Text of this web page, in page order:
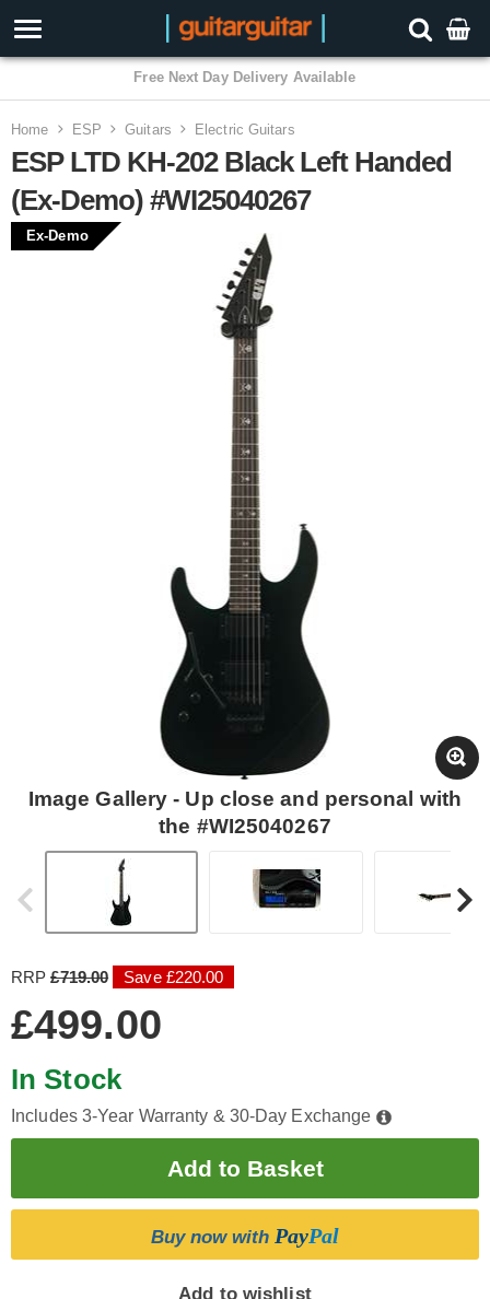
3 Year Warranty
Home ESP Guitars Electric Guitars
ESP LTD KH-202 Black Left Handed
(Ex-Demo) #WI25040267
Ex-Demo
Image Gallery - Up close and personal with
the #WI25040267
RRP£719.00 Save £220.00
£499.00
In Stock
Includes 3-Year Warranty & 30-Day Exchange
Buy now with PayPal
Add to wishlist